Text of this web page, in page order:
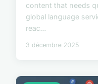
content that needs
global language
reac...
3 décembre 2025